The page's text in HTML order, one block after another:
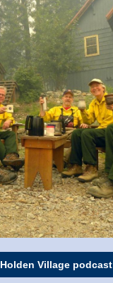
Holden Village podcast